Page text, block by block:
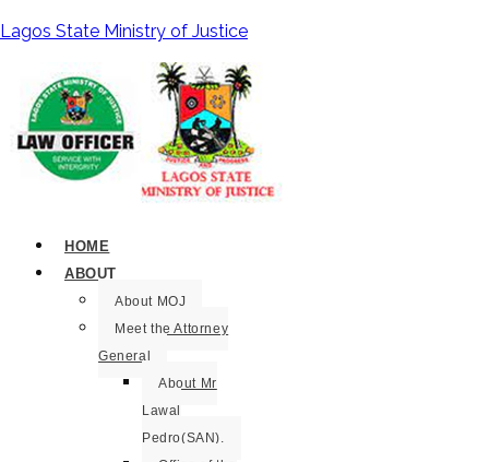
Lagos State Ministry of Justice
HOME
ABOUT
About MOJ
Meet the Attorney
General
About Mr
Lawal
Pedro(SAN).